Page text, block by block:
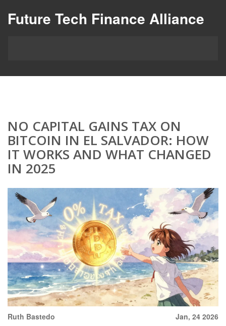
Future Tech Finance Alliance
NO CAPITAL GAINS TAX ON
BITCOIN IN EL SALVADOR: HOW
IT WORKS AND WHAT CHANGED
IN 2025
Ruth Bastedo
Jan, 24 2026